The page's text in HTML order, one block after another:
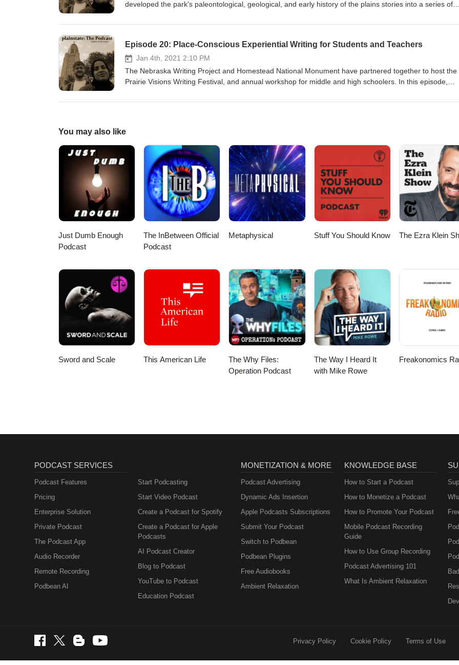
developed the park's paleontological, geological, and early history of the plains stories into a series of
evolved and impacted them as place-based writers and educators.
Episode 20: Place-Conscious Experiential Writing for Students and Teachers
Jan 4th, 2021 2:10 PM
The Nebraska Writing Project and Homestead National Monument have partnered together to host the
Prairie Visions Writing Festival, and annual workshop for middle and high schoolers. In this episode,
writing, history, and the Homestead Act.
You may also like
Just Dumb Enough
Podcast
The InBetween Official
Podcast
Metaphysical Stuff You Should Know The Ezra Klein
Sword and Scale This American Life
The Why Files:
Operation Podcast
The Way I Heard It
with Mike Rowe
Freakonomics
PODCAST SERVICES
Podcast Features
Pricing
Enterprise Solution
Private Podcast
The Podcast App
Audio Recorder
Remote Recording
Podbean AI
Start Podcasting
Start Video Podcast
Create a Podcast for Spotify
Create a Podcast for Apple
Podcasts
AI Podcast Creator
Blog to Podcast
YouTube to Podcast
Education Podcast
MONETIZATION & MORE
Podcast Advertising
Dynamic Ads Insertion
Apple Podcasts Subscriptions
Submit Your Podcast
Switch to Podbean
Podbean Plugins
Free Audiobooks
Ambient Relaxation
KNOWLEDGE BASE
How to Start a Podcast
How to Monetize a Podcast
How to Promote Your Podcast
Mobile Podcast Recording
Guide
How to Use Group Recording
Podcast Advertising 101
What Is Ambient Relaxation
Privacy Policy Cookie Policy Terms of Use